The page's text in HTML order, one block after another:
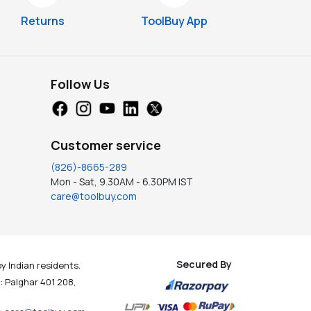
Returns ToolBuy App
Follow Us
Customer service
(826)-8665-289
Mon - Sat, 9.30AM - 6.30PM IST
care@toolbuy.com
Indian residents.
Palghar 401 208,
Secured By